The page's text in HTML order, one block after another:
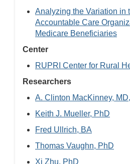
Analyzing the Variation in
Accountable Care
Medicare Beneficiaries
Center
RUPRI Center for Rural
Researchers
A. Clinton MacKinney,
Keith J. Mueller, PhD
Fred Ullrich, BA
Thomas Vaughn, PhD
Xi Zhu, PhD